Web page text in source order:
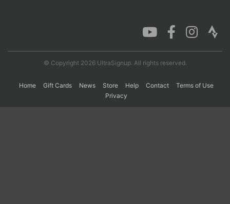
© Copyright 2026 UltraSignup. All rights reserved.
Home Gift Cards News Store Help Contact
Terms of Use
Privacy